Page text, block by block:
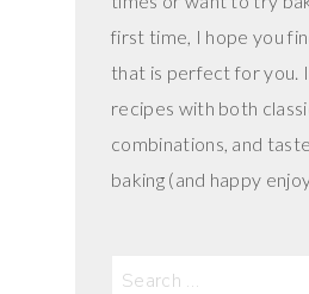
first time, I hope you
that is perfect for you.
recipes with both
combinations, and
baking (and happy
Search